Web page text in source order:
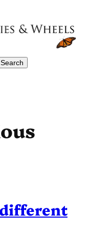
Search
different